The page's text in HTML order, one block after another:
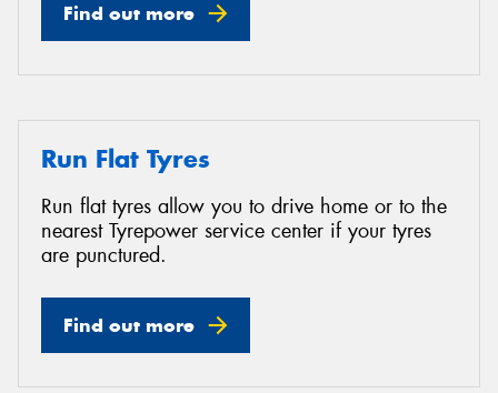
Find out more
Run Flat Tyres
Run flat tyres allow you to drive home or to the
nearest Tyrepower service center if your tyres
are punctured.
Find out more